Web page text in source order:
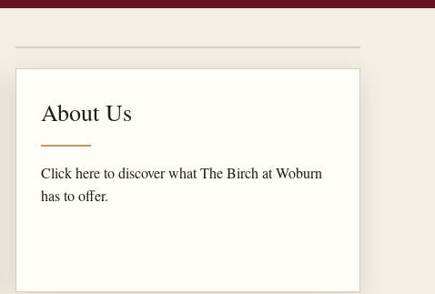
About Us
Click here to discover what The Birch at Woburn
has to offer.